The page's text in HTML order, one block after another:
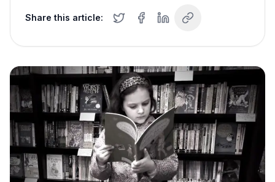
Share this article: